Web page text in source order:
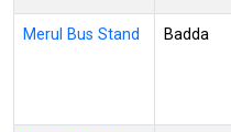
Merul Bus Stand Badda